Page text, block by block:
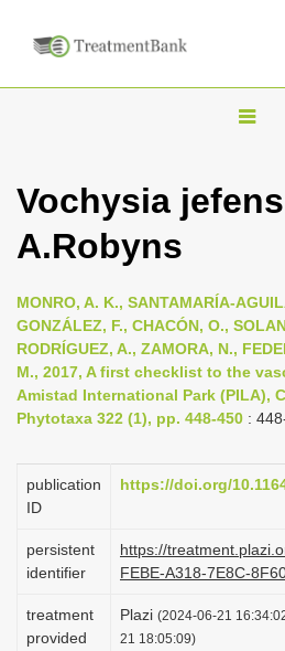
T
g
n
a
i
g
t
o
n
Vochysia
A.Robyns
MONRO, A. K., SANTAMARÍA-
GONZÁLEZ, F., CHACÓN, O.,
RODRÍGUEZ, A., ZAMORA, N.,
M., 2017, A first checklist to the
Amistad International Park (PILA),
Phytotaxa 322 (1), pp. 448-450 :
publication
ID
https://doi.org/
persistent
identifier
https://
FEBE-A318-7E8C-
treatment
provided
Plazi (2024-06-21
21 18:05:09)